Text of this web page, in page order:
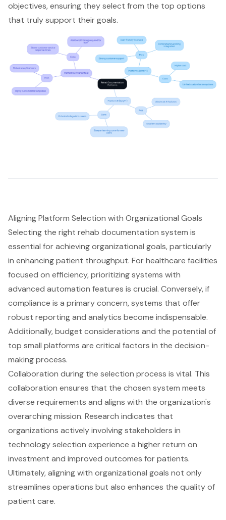
objectives, ensuring they select from the top options
that truly support their goals.
Aligning Platform Selection with Organizational Goals
Selecting the right rehab documentation system is
essential for achieving organizational goals, particularly
in enhancing patient throughput. For healthcare facilities
focused on efficiency, prioritizing systems with
advanced automation features is crucial. Conversely, if
compliance is a primary concern, systems that offer
robust reporting and analytics become indispensable.
Additionally, budget considerations and the potential of
top small platforms are critical factors in the decision-
making process.
Collaboration during the selection process is vital. This
collaboration ensures that the chosen system meets
diverse requirements and aligns with the organization's
overarching mission. Research indicates that
organizations actively involving stakeholders in
technology selection experience a higher return on
investment and improved outcomes for patients.
Ultimately, aligning with organizational goals not only
streamlines operations but also enhances the quality of
patient care.